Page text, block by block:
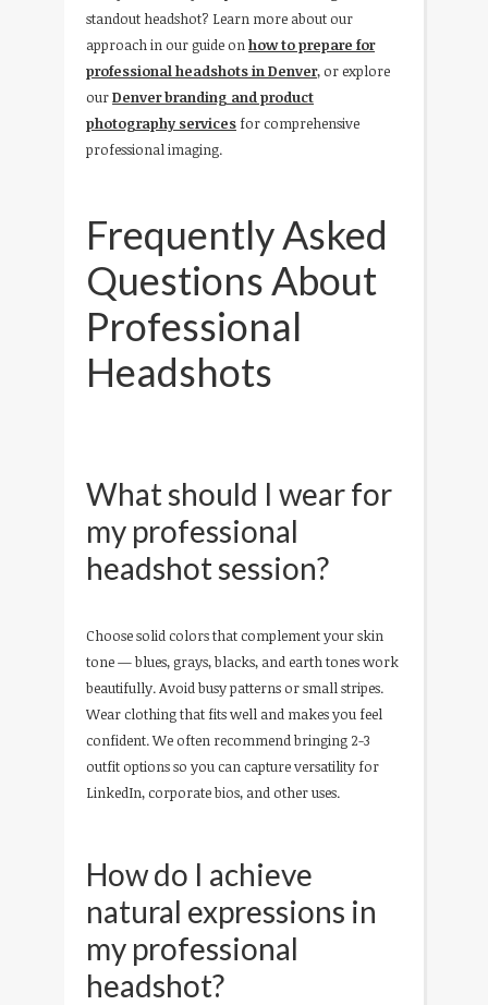
standout headshot? Learn more about our
approach in our guide onhow to prepare for
professional headshots in Denver, or explore
ourDenver branding and product
photography services for comprehensive
professional imaging.
Frequently Asked
Questions About
Professional
Headshots
What should I wear for
my professional
headshot session?
Choose solid colors that complement your skin
tone — blues, grays, blacks, and earth tones work
beautifully. Avoid busy patterns or small stripes.
Wear clothing that fits well and makes you feel
confident. We often recommend bringing 2-3
outfit options so you can capture versatility for
LinkedIn, corporate bios, and other uses.
How do I achieve
natural expressions in
my professional
headshot?